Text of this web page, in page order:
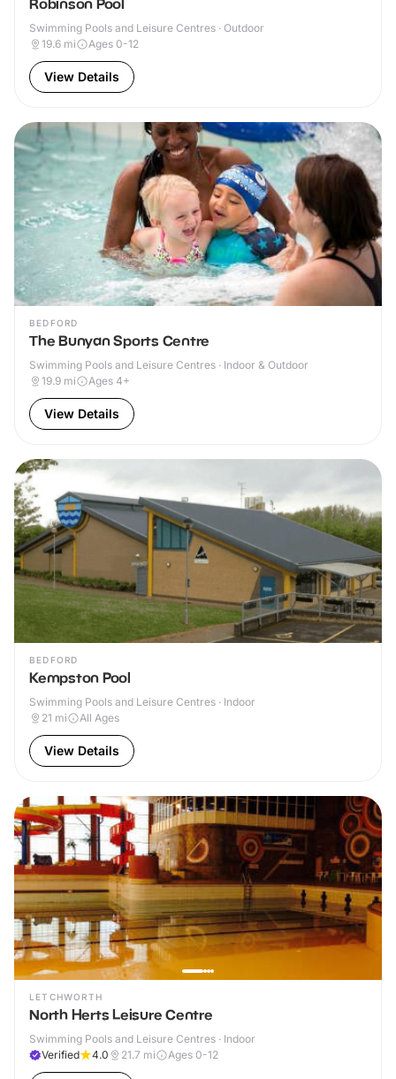
Robinson Pool
Swimming Pools and Leisure Centres · Outdoor
19.6 mi Ages 0-12
View Details
BEDFORD
The Bunyan Sports Centre
Swimming Pools and Leisure Centres · Indoor & Outdoor
19.9 mi Ages 4+
View Details
BEDFORD
Kempston Pool
Swimming Pools and Leisure Centres · Indoor
21 mi All Ages
View Details
LETCHWORTH
North Herts Leisure Centre
Swimming Pools and Leisure Centres · Indoor
Verified
4.0 21.7 mi Ages 0-12